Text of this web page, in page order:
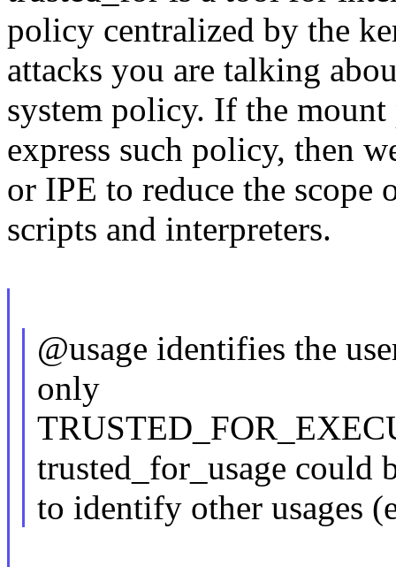
policy centralized by the
attacks you are talking
system policy. If the
express such policy, then
or IPE to reduce the scope
scripts and interpreters.
@usage identifies the
only
trusted_for_usage could
to identify other usages